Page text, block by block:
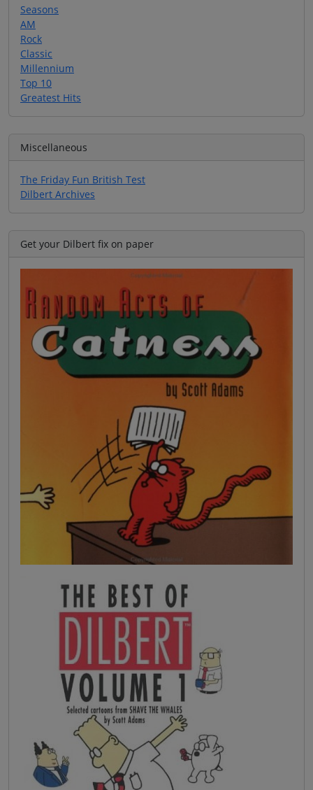
Seasons
AM
Rock
Classic
Millennium
Top 10
Greatest Hits
Miscellaneous
The Friday Fun British Test
Dilbert Archives
Get your Dilbert fix on paper